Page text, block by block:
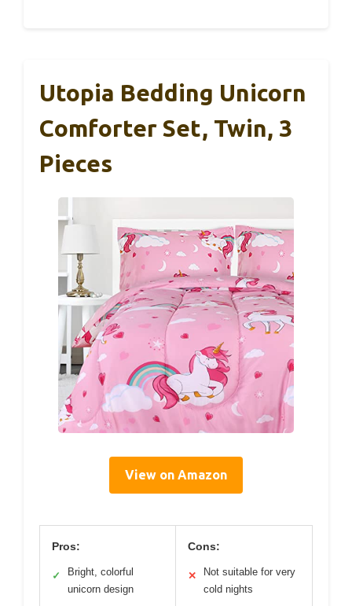
Utopia Bedding Unicorn
Comforter Set, Twin, 3
Pieces
View on Amazon
Pros:
✓
Bright, colorful
unicorn design
Cons:
✕
Not suitable for very
cold nights